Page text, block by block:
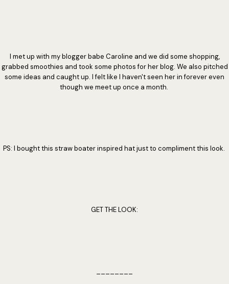
I met up with my blogger babe Caroline and we did some shopping,
grabbed smoothies and took some photos for her blog. We also pitched
some ideas and caught up. I felt like I haven't seen her in forever even
though we meet up once a month.
PS: I bought this straw boater inspired hat just to compliment this look.
GET THE LOOK: